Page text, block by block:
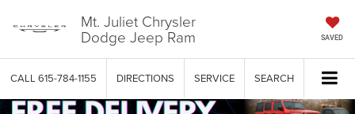
Mt. Juliet Chrysler
Dodge Jeep Ram SAVED
CALL 615-784-1155 DIRECTIONS SERVICE SEARCH